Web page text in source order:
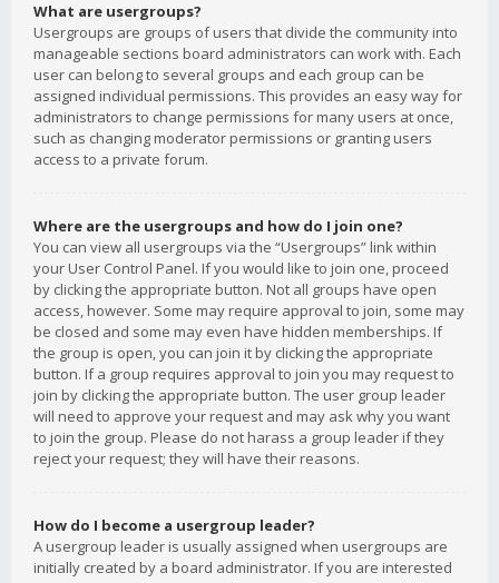
What are usergroups?
Usergroups are groups of users that divide the community into
manageable sections board administrators can work with. Each
user can belong to several groups and each group can be
assigned individual permissions. This provides an easy way for
administrators to change permissions for many users at once,
such as changing moderator permissions or granting users
access to a private forum.
Where are the usergroups and how do I join one?
You can view all usergroups via the “Usergroups” link within
your User Control Panel. If you would like to join one, proceed
by clicking the appropriate button. Not all groups have open
access, however. Some may require approval to join, some may
be closed and some may even have hidden memberships. If
the group is open, you can join it by clicking the appropriate
button. If a group requires approval to join you may request to
join by clicking the appropriate button. The user group leader
will need to approve your request and may ask why you want
to join the group. Please do not harass a group leader if they
reject your request; they will have their reasons.
How do I become a usergroup leader?
A usergroup leader is usually assigned when usergroups are
initially created by a board administrator. If you are interested